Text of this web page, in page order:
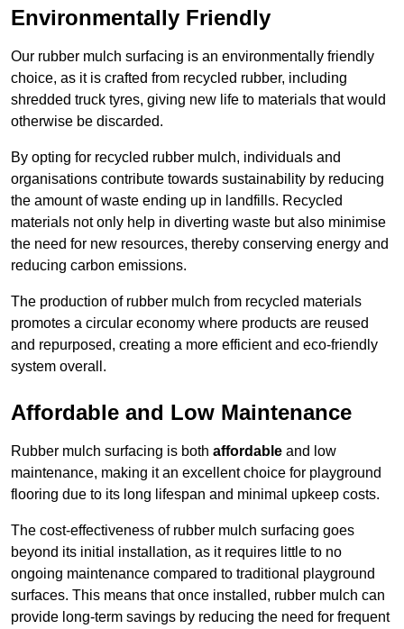
Environmentally Friendly
Our rubber mulch surfacing is an environmentally friendly
choice, as it is crafted from recycled rubber, including
shredded truck tyres, giving new life to materials that would
otherwise be discarded.
By opting for recycled rubber mulch, individuals and
organisations contribute towards sustainability by reducing
the amount of waste ending up in landfills. Recycled
materials not only help in diverting waste but also minimise
the need for new resources, thereby conserving energy and
reducing carbon emissions.
The production of rubber mulch from recycled materials
promotes a circular economy where products are reused
and repurposed, creating a more efficient and eco-friendly
system overall.
Affordable and Low Maintenance
Rubber mulch surfacing is both affordable and low
maintenance, making it an excellent choice for playground
flooring due to its long lifespan and minimal upkeep costs.
The cost-effectiveness of rubber mulch surfacing goes
beyond its initial installation, as it requires little to no
ongoing maintenance compared to traditional playground
surfaces. This means that once installed, rubber mulch can
provide long-term savings by reducing the need for frequent